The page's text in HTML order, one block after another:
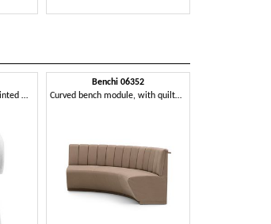
Modern armchair, with painted metal legs
Benchi 06352
Curved bench module, with quilted backrest